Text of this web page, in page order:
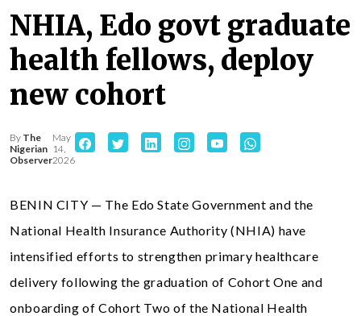
NHIA, Edo govt graduate
health fellows, deploy
new cohort
By The
Nigerian
Observer
May
14,
2026
BENIN CITY — The Edo State Government and the
National Health Insurance Authority (NHIA) have
intensified efforts to strengthen primary healthcare
delivery following the graduation of Cohort One and
onboarding of Cohort Two of the National Health